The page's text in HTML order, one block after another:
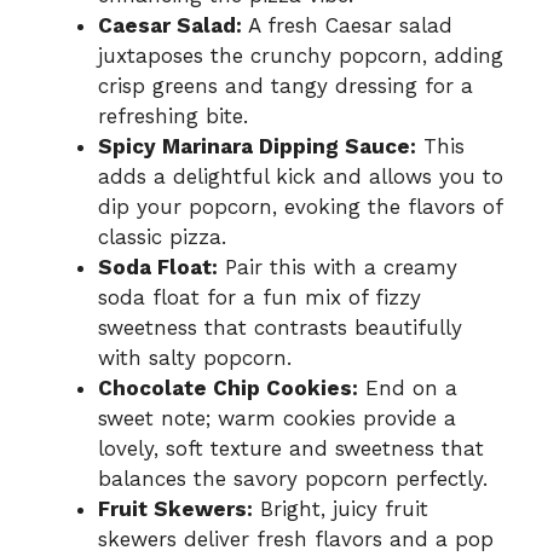
Caesar Salad: A fresh Caesar salad
juxtaposes the crunchy popcorn, adding
crisp greens and tangy dressing for a
refreshing bite.
Spicy Marinara Dipping Sauce: This
adds a delightful kick and allows you to
dip your popcorn, evoking the flavors of
classic pizza.
Soda Float: Pair this with a creamy
soda float for a fun mix of fizzy
sweetness that contrasts beautifully
with salty popcorn.
Chocolate Chip Cookies: End on a
sweet note; warm cookies provide a
lovely, soft texture and sweetness that
balances the savory popcorn perfectly.
Fruit Skewers: Bright, juicy fruit
skewers deliver fresh flavors and a pop